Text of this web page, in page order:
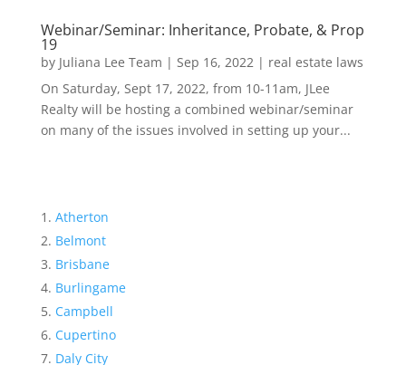
Webinar/Seminar: Inheritance, Probate, & Prop
19
by Juliana Lee Team | Sep 16, 2022| real estate laws
On Saturday, Sept 17, 2022, from 10-11am, JLee
Realty will be hosting a combined webinar/seminar
on many of the issues involved in setting up your...
Atherton
Belmont
Brisbane
Burlingame
Campbell
Cupertino
Daly City